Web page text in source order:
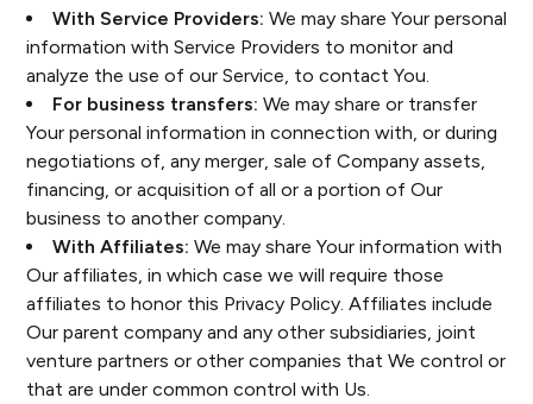
With Service Providers: We may share Your personal
information with Service Providers to monitor and
analyze the use of our Service, to contact You.
For business transfers: We may share or transfer
Your personal information in connection with, or during
negotiations of, any merger, sale of Company assets,
financing, or acquisition of all or a portion of Our
business to another company.
With Affiliates: We may share Your information with
Our affiliates, in which case we will require those
affiliates to honor this Privacy Policy. Affiliates include
Our parent company and any other subsidiaries, joint
venture partners or other companies that We control or
that are under common control with Us.